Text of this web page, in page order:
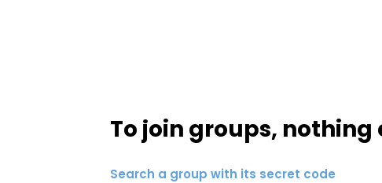
To join groups, nothing
Search a group with its secret code